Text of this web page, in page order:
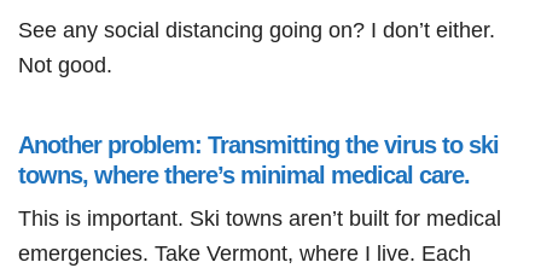
See any social distancing going on? I don’t either.
Not good.
Another problem: Transmitting the virus to ski
towns, where there’s minimal medical care.
This is important. Ski towns aren’t built for medical
emergencies. Take Vermont, where I live. Each